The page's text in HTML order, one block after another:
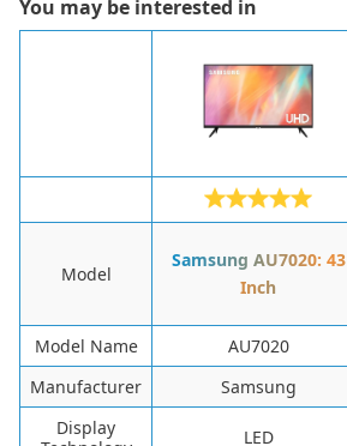
You may be interested in
Model
Samsung AU7020: 43
Inch
Model Name AU7020
Manufacturer
Samsung
Display
LED